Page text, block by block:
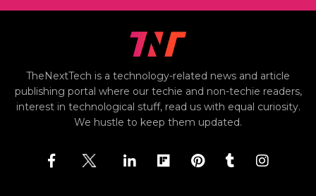
TheNextTech is a technology-related news and article
publishing portal where our techie and non-techie readers,
interest in technological stuff, read us with equal curiosity.
We hustle to keep them updated.